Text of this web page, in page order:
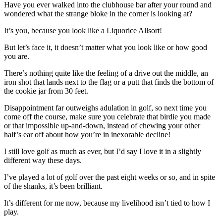
Have you ever walked into the clubhouse bar after your round and
wondered what the strange bloke in the corner is looking at?
It’s you, because you look like a Liquorice Allsort!
But let’s face it, it doesn’t matter what you look like or how good
you are.
There’s nothing quite like the feeling of a drive out the middle, an
iron shot that lands next to the flag or a putt that finds the bottom of
the cookie jar from 30 feet.
Disappointment far outweighs adulation in golf, so next time you
come off the course, make sure you celebrate that birdie you made
or that impossible up-and-down, instead of chewing your other
half’s ear off about how you’re in inexorable decline!
I still love golf as much as ever, but I’d say I love it in a slightly
different way these days.
I’ve played a lot of golf over the past eight weeks or so, and in spite
of the shanks, it’s been brilliant.
It’s different for me now, because my livelihood isn’t tied to how I
play.